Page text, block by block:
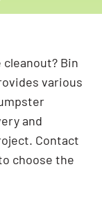
Bin
various
and
Contact
choose the